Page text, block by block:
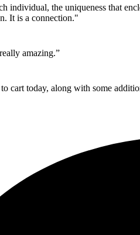
the uniqueness that
It is a connection."
amazing.”
today, along with some